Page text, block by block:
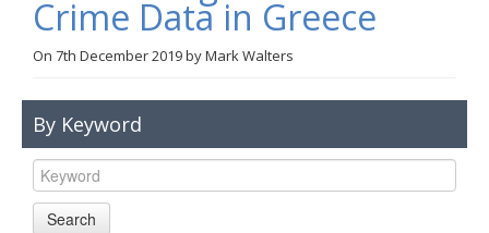
Blog
Anti-Hate Initiatives
Online Library
Links
Crime Data in Greece
On 7th December 2019byMark Walters
By Keyword
Search